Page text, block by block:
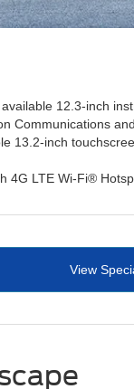
12.3-inch
Communications
13.2-inch
4G LTE Wi-Fi®
View